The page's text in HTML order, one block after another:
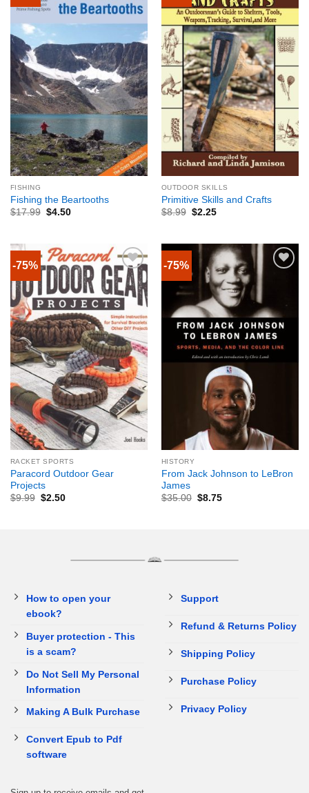
FISHING
Fishing the Beartooths
$17.99 $4.50
OUTDOOR SKILLS
Primitive Skills and Crafts
$8.99 $2.25
-75%
RACKET SPORTS
Paracord Outdoor Gear
Projects
$9.99 $2.50
-75%
HISTORY
From Jack Johnson to LeBron
James
$35.00 $8.75
How to open your
ebook?
Buyer protection - This
is a scam?
Do Not Sell My Personal
Information
Making A Bulk Purchase
Convert Epub to Pdf
software
Support
Refund & Returns Policy
Shipping Policy
Purchase Policy
Privacy Policy